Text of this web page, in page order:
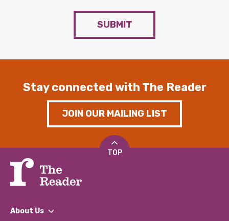
SUBMIT
Stay connected with The Reader
JOIN OUR MAILING LIST
TOP
About Us